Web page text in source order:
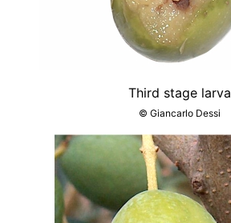
Third stage larva
© Giancarlo Dessi